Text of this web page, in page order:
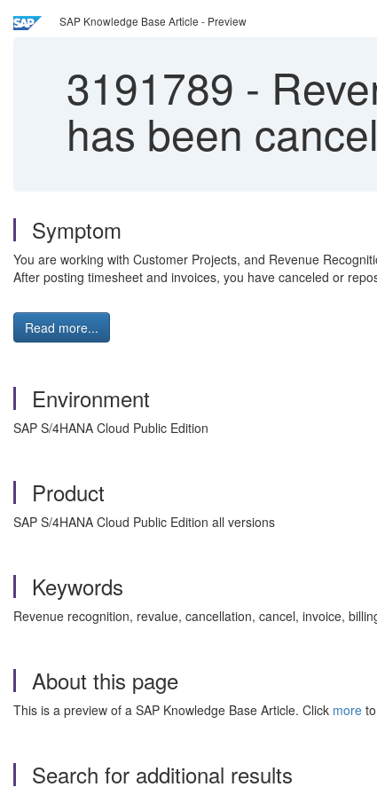
SAP Knowledge Base Article - Preview
3191789 -
has been
Symptom
You are working with Customer Projects, and Revenue
After posting timesheet and invoices, you have canceled or
Read more...
Environment
SAP S/4HANA Cloud Public Edition
Product
SAP S/4HANA Cloud Public Edition all versions
Keywords
Revenue recognition, revalue, cancellation, cancel, invoice,
About this page
This is a preview of a SAP Knowledge Base Article. Click more
Search for additional results